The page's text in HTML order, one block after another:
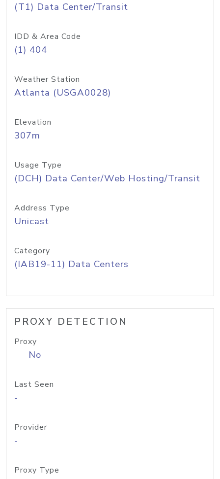
(T1) Data Center/Transit
IDD & Area Code
(1) 404
Weather Station
Atlanta (USGA0028)
Elevation
307m
Usage Type
(DCH) Data Center/Web Hosting/Transit
Address Type
Unicast
Category
(IAB19-11) Data Centers
PROXY DETECTION
Proxy
No
Last Seen
-
Provider
-
Proxy Type